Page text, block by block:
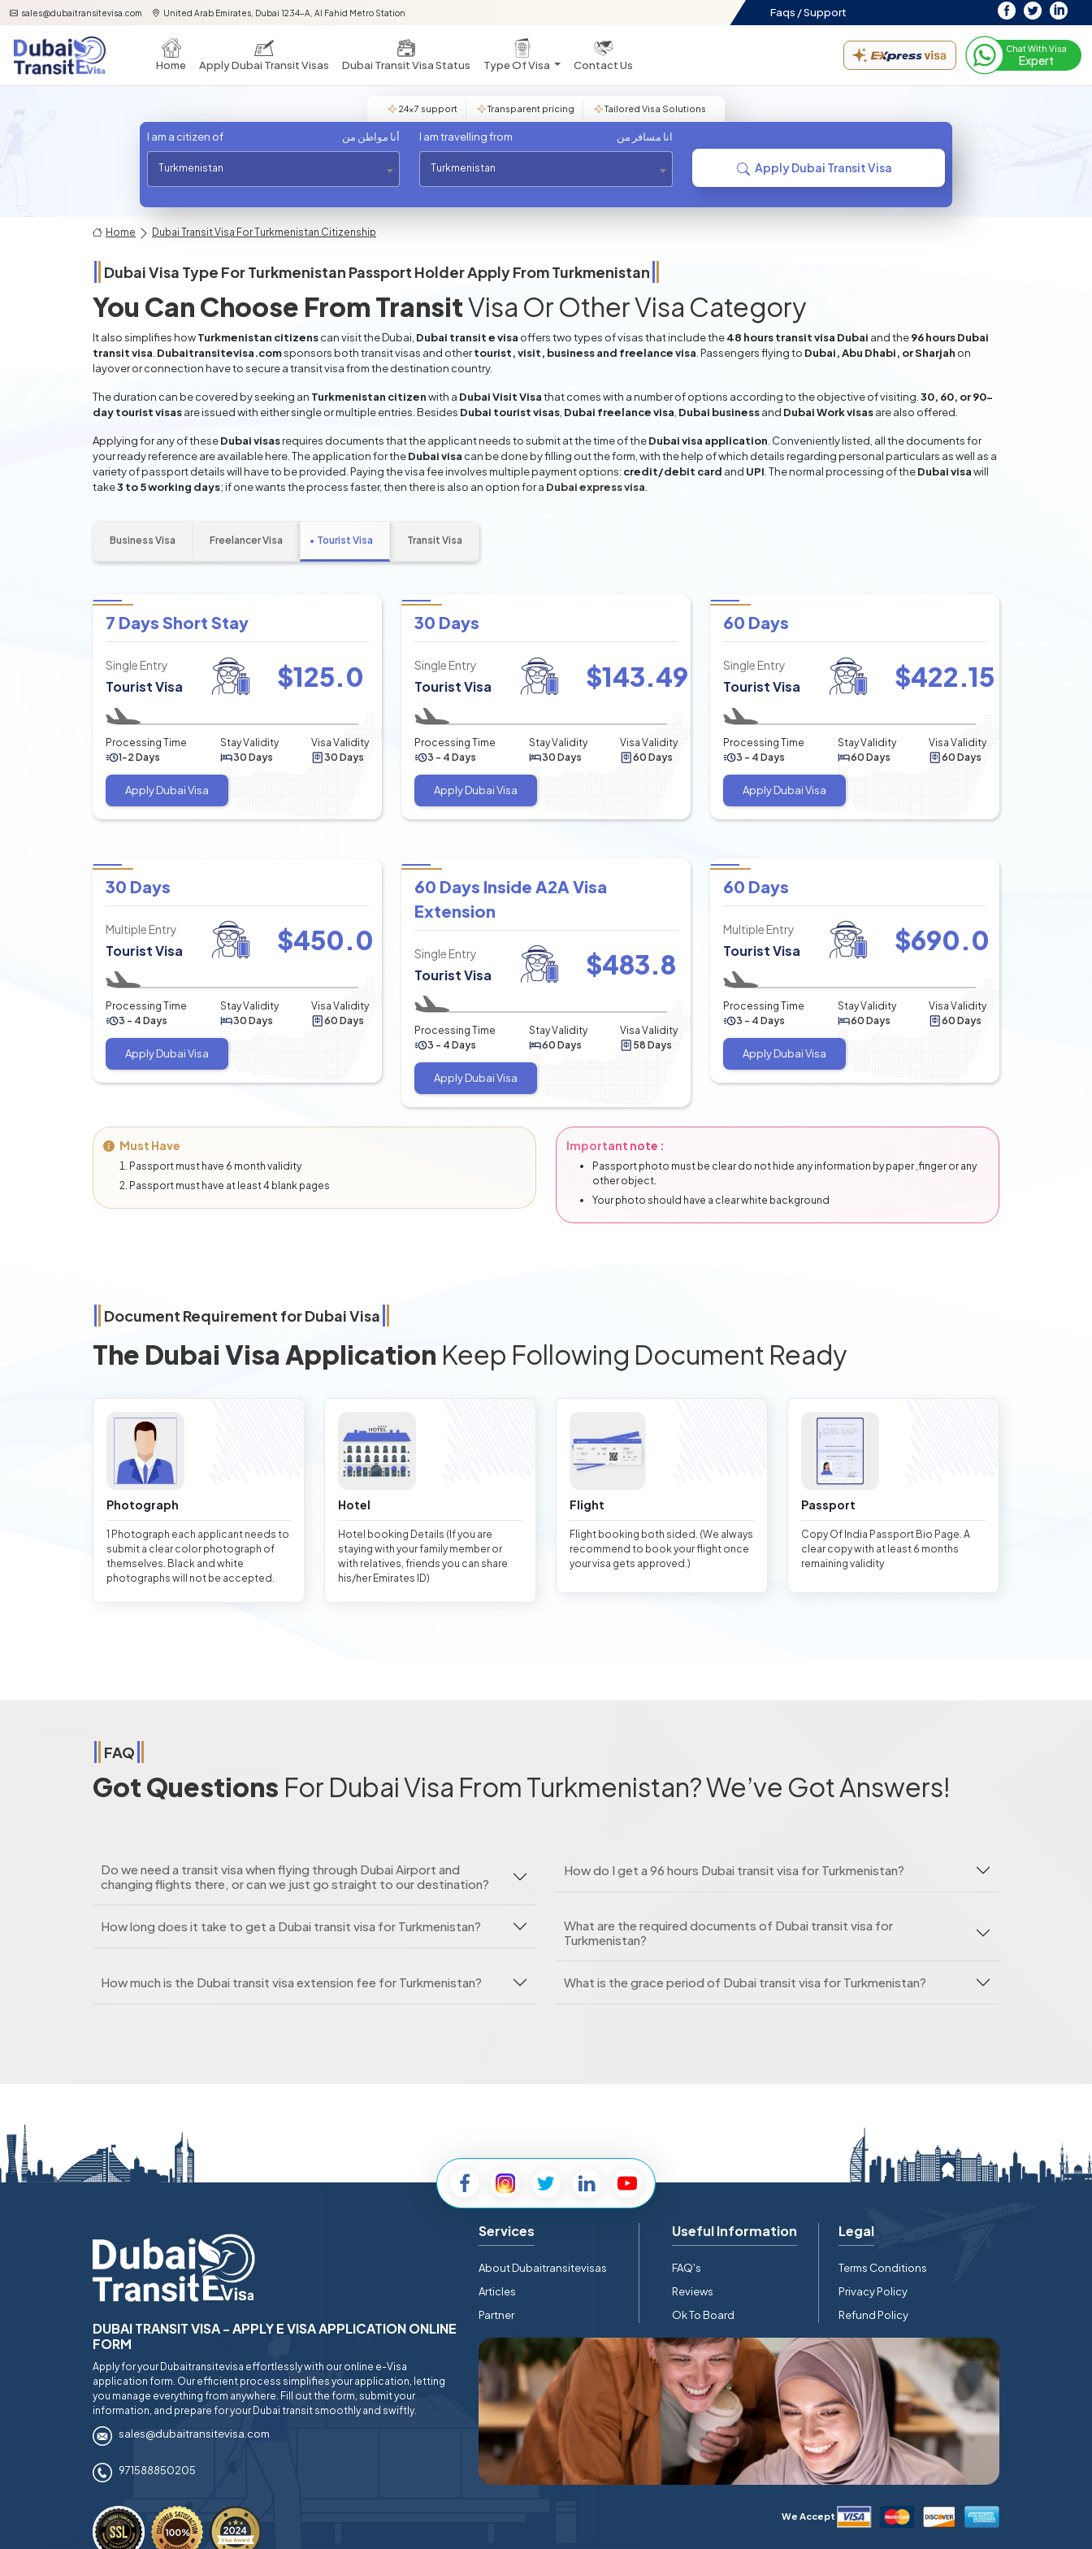
sales@dubaitransitevisa.com United Arab Emirates, Dubai 1234-A, Al Fahid Metro Station Faqs /Support
Home Apply Dubai Transit Visas Dubai Transit Visa Status Type Of Visa Contact Us
Chat With Visa
Expert
24×7 support Transparent pricing Tailored Visa Solutions
I am a citizen of أنا مواطن من
Turkmenistan
I am travelling from انا مسافر من
Turkmenistan Apply Dubai Transit Visa
Home Dubai Transit Visa For Turkmenistan Citizenship
Dubai Visa Type ForTurkmenistan Passport Holder Apply FromTurkmenistan
You Can Choose From TransitVisa Or Other Visa Category
It also simplifies howTurkmenistan citizenscan visit the Dubai, Dubai transit e visa offers two types of visas that include the48 hours transit visa Dubai and the96 hours Dubai
transit visa Dubaitransitevisa.comsponsors both transit visas and othertourist, visit, business and freelance visa . Passengers flying to Dubai, Abu Dhabi, or Sharjah on
layover or connection have to secure a transit visa from the destination country.
The duration can be covered by seeking an Turkmenistan citizenwith a Dubai Visit Visathat comes with a number of options according to the objective of visiting. 30, 60, or 90-
day tourist visasare issued with either single or multiple entries. Besides Dubai tourist visas Dubai freelance visa Dubai businessand Dubai Work visasare also offered.
Applying for any of theseDubai visasrequires documents that the applicant needs to submit at the time of theDubai visa application . Conveniently listed, all the documents for
your ready reference are available here. The application for theDubai visa can be done by filling out the form, with the help of which details regarding personal particulars as well as a
variety of passport details will have to be provided. Paying the visa fee involves multiple payment options: credit/debit card and UPI . The normal processing of theDubai visawill
take3 to 5 working days; if one wants the process faster, then there is also an option for a Dubai express visa
Business Visa Freelancer Visa Tourist Visa Transit Visa
7 Days Short Stay
Single Entry
Tourist Visa $125.0
Processing Time
1-2 Days
Stay Validity
30 Days
Visa Validity
30 Days
Apply Dubai Visa
30 Days
Single Entry
Tourist Visa $143.49
Processing Time
3 - 4 Days
Stay Validity
30 Days
Visa Validity
60 Days
Apply Dubai Visa
60 Days
Single Entry
Tourist Visa $422.15
Processing Time
3 - 4 Days
Stay Validity
60 Days
Visa Validity
60 Days
Apply Dubai Visa
30 Days
Multiple Entry
Tourist Visa $450.0
Processing Time
3 - 4 Days
Stay Validity
30 Days
Visa Validity
60 Days
Apply Dubai Visa
60 Days Inside A2A Visa
Extension
Single Entry
Tourist Visa $483.8
Processing Time
3 - 4 Days
Stay Validity
60 Days
Visa Validity
58 Days
Apply Dubai Visa
60 Days
Multiple Entry
Tourist Visa $690.0
Processing Time
3 - 4 Days
Stay Validity
60 Days
Visa Validity
60 Days
Apply Dubai Visa
Must Have
Passport must have 6 month validity
Passport must have at least 4 blank pages
Important note :
Passport photo must be clear do not hide any information by paper ,finger or any
other object.
Your photo should have a clear white background
Document Requirement for Dubai Visa
The Dubai Visa Application Keep Following Document Ready
Photograph
1 Photograph each applicant needs to
submit a clear color photograph of
themselves. Black and white
photographs will not be accepted.
Hotel
Hotel booking Details (If you are
staying with your family member or
with relatives, friends you can share
his/her Emirates ID)
Flight
Flight booking both sided. (We always
recommend to book your flight once
your visa gets approved.)
Passport
Copy Of India Passport Bio Page. A
clear copy with at least 6 months
remaining validity
FAQ
Got Questions For Dubai Visa From Turkmenistan? We’ve Got Answers!
Do we need a transit visa when flying through Dubai Airport and
changing flights there, or can we just go straight to our destination?
How do I get a 96 hours Dubai transit visa for Turkmenistan?
How long does it take to get a Dubai transit visa for Turkmenistan?
What are the required documents of Dubai transit visa for
Turkmenistan?
How much is the Dubai transit visa extension fee for Turkmenistan? What is the grace period of Dubai transit visa for Turkmenistan?
DUBAI TRANSIT VISA - APPLY E VISA APPLICATION ONLINE
FORM
Apply for your Dubaitransitevisa effortlessly with our online e-Visa
application form. Our efficient process simplifies your application, letting
you manage everything from anywhere. Fill out the form, submit your
information, and prepare for your Dubai transit smoothly and swiftly.
sales@dubaitransitevisa.com
971588850205
Services
About Dubaitransitevisas
Articles
Partner
Useful Information
FAQ's
Reviews
Ok To Board
Legal
Terms Conditions
Privacy Policy
Refund Policy
We Accept